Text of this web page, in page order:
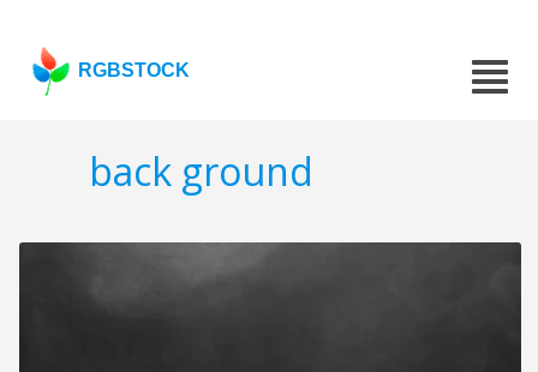
RGBSTOCK
back ground